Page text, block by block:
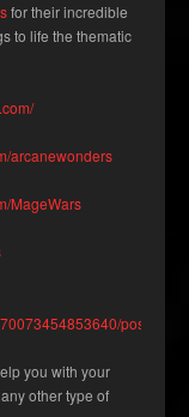
for their incredible
to life the thematic
arcanewonders
MageWars
posts
you with your
other type of